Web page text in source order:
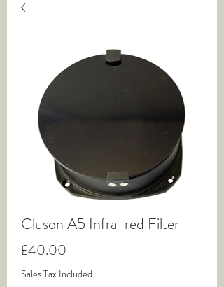
Cluson A5 Infra-red Filter
£40.00
Sales Tax Included